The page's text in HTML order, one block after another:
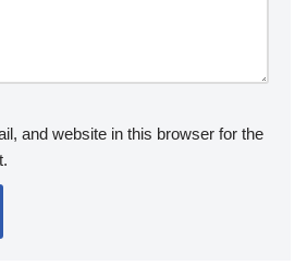
and website in this browser for the